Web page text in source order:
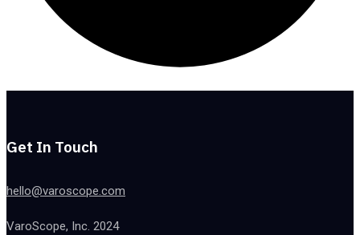
Get In Touch
hello@varoscope.com
VaroScope, Inc. 2024